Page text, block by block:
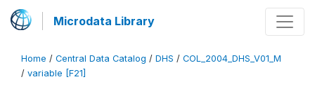
Microdata Library
Home / Central Data Catalog / DHS / COL_2004_DHS_V01_M
/ variable [F21]